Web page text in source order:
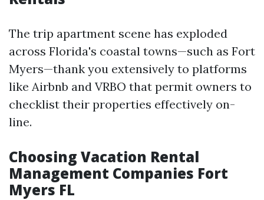
The trip apartment scene has exploded
across Florida's coastal towns—such as Fort
Myers—thank you extensively to platforms
like Airbnb and VRBO that permit owners to
checklist their properties effectively on-
line.
Choosing Vacation Rental
Management Companies Fort
Myers FL